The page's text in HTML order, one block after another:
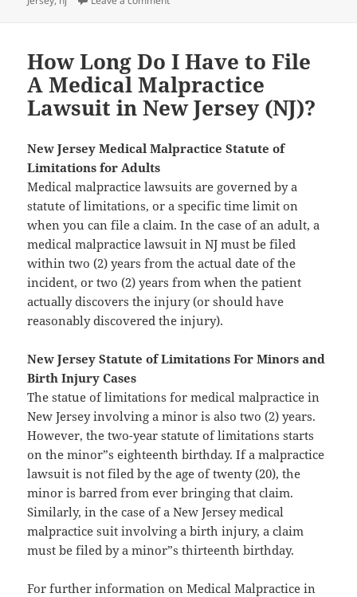
How Long Do I Have to File
A Medical Malpractice
Lawsuit in New Jersey (NJ)?
New Jersey Medical Malpractice Statute of
Limitations for Adults
Medical malpractice lawsuits are governed by a
statute of limitations, or a specific time limit on
when you can file a claim. In the case of an adult, a
medical malpractice lawsuit in NJ must be filed
within two (2) years from the actual date of the
incident, or two (2) years from when the patient
actually discovers the injury (or should have
reasonably discovered the injury).
New Jersey Statute of Limitations For Minors and
Birth Injury Cases
The statue of limitations for medical malpractice in
New Jersey involving a minor is also two (2) years.
However, the two-year statute of limitations starts
on the minor”s eighteenth birthday. If a malpractice
lawsuit is not filed by the age of twenty (20), the
minor is barred from ever bringing that claim.
Similarly, in the case of a New Jersey medical
malpractice suit involving a birth injury, a claim
must be filed by a minor”s thirteenth birthday.
For further information on Medical Malpractice in